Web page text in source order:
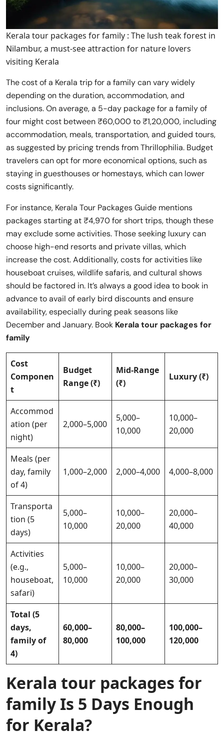
Kerala tour packages for family : The lush teak forest in
Nilambur, a must-see attraction for nature lovers
visiting Kerala
The cost of a Kerala trip for a family can vary widely
depending on the duration, accommodation, and
inclusions. On average, a 5-day package for a family of
four might cost between ₹60,000 to ₹1,20,000, including
accommodation, meals, transportation, and guided tours,
as suggested by pricing trends from Thrillophilia. Budget
travelers can opt for more economical options, such as
staying in guesthouses or homestays, which can lower
costs significantly.
For instance, Kerala Tour Packages Guide mentions
packages starting at ₹4,970 for short trips, though these
may exclude some activities. Those seeking luxury can
choose high-end resorts and private villas, which
increase the cost. Additionally, costs for activities like
houseboat cruises, wildlife safaris, and cultural shows
should be factored in. It’s always a good idea to book in
advance to avail of early bird discounts and ensure
availability, especially during peak seasons like
December and January. Book Kerala tour packages for
family
Cost
Componen
t
Budget
Range (₹)
Mid-Range
(₹)
Luxury (₹)
Accommod
ation (per
night)
2,000–5,000
5,000–
10,000
10,000–
20,000
Meals (per
day, family
of 4)
1,000–2,000 2,000–4,000 4,000–8,000
Transporta
tion (5
days)
5,000–
10,000
10,000–
20,000
20,000–
40,000
Activities
(e.g.,
houseboat,
safari)
5,000–
10,000
10,000–
20,000
20,000–
30,000
Total (5
days,
family of
4)
60,000–
80,000
80,000–
100,000
100,000–
120,000
Kerala tour packages for
family Is 5 Days Enough
for Kerala?